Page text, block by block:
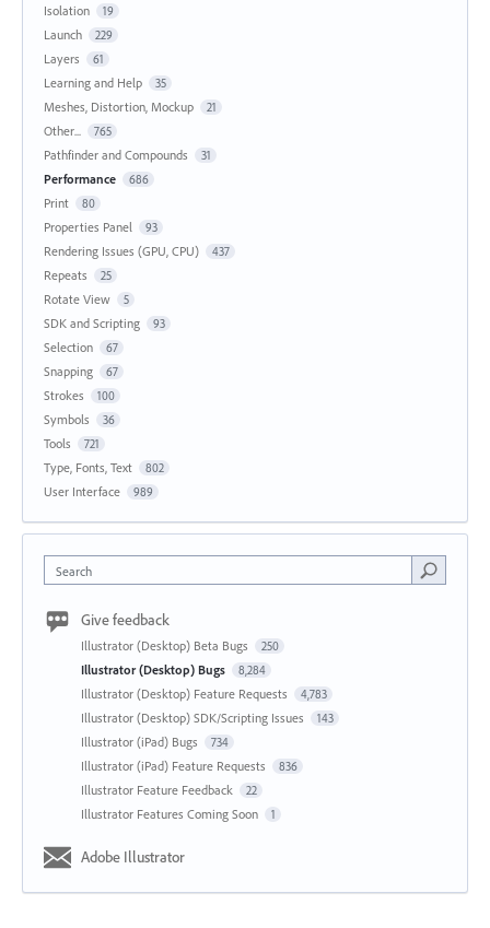
Isolation 19
Launch 229
Layers 61
Learning and Help 35
Meshes, Distortion, Mockup 21
Other... 765
Pathfinder and Compounds 31
Performance 686
Print 80
Properties Panel 93
Rendering Issues (GPU, CPU) 437
Repeats 25
Rotate View 5
SDK and Scripting 93
Selection 67
Snapping 67
Strokes 100
Symbols 36
Tools 721
Type, Fonts, Text 802
User Interface 989
Search
Give feedback
Illustrator (Desktop) Beta Bugs 250
Illustrator (Desktop) Bugs 8,284
Illustrator (Desktop) Feature Requests 4,783
Illustrator (Desktop) SDK/Scripting Issues 143
Illustrator (iPad) Bugs 734
Illustrator (iPad) Feature Requests 836
Illustrator Feature Feedback 22
Illustrator Features Coming Soon 1
Adobe Illustrator